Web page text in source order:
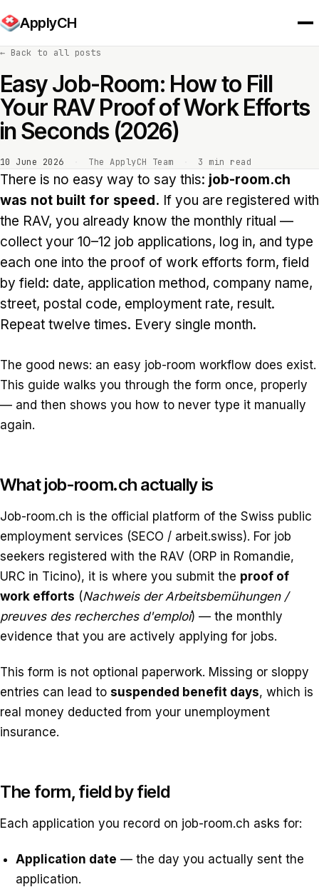
ApplyCH
← Back to all posts
Easy Job-Room: How to Fill
Your RAV Proof of Work Efforts
in Seconds (2026)
10 June 2026 The ApplyCH Team 3 min read
There is no easy way to say this: job-room.ch
was not built for speed. If you are registered with
the RAV, you already know the monthly ritual —
collect your 10–12 job applications, log in, and type
each one into the proof of work efforts form, field
by field: date, application method, company name,
street, postal code, employment rate, result.
Repeat twelve times. Every single month.
The good news: an easy job-room workflow does exist.
This guide walks you through the form once, properly
— and then shows you how to never type it manually
again.
What job-room.ch actually is
Job-room.ch is the official platform of the Swiss public
employment services (SECO / arbeit.swiss). For job
seekers registered with the RAV (ORP in Romandie,
URC in Ticino), it is where you submit the proof of
work efforts (Nachweis der Arbeitsbemühungen /
preuves des recherches d'emploi) — the monthly
evidence that you are actively applying for jobs.
This form is not optional paperwork. Missing or sloppy
entries can lead to suspended benefit days, which is
real money deducted from your unemployment
insurance.
The form, field by field
Each application you record on job-room.ch asks for:
Application date — the day you actually sent the
application.